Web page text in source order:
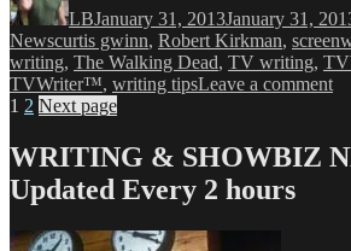
LBJanuary 31, 2013January 31,
NewsTags
curtis gwinn, Robert Kirkman,
writing, The Walking Dead, TV writing,
TVWriter™, writing tipsLeave a commenton
Posts
pagination
Page
1 Page
2 Next page
WRITING & SHOWBIZ
Updated Every 2 hours